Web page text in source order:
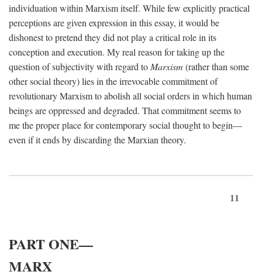
individuation within Marxism itself. While few explicitly practical
perceptions are given expression in this essay, it would be
dishonest to pretend they did not play a critical role in its
conception and execution. My real reason for taking up the
question of subjectivity with regard to Marxism (rather than some
other social theory) lies in the irrevocable commitment of
revolutionary Marxism to abolish all social orders in which human
beings are oppressed and degraded. That commitment seems to
me the proper place for contemporary social thought to begin—
even if it ends by discarding the Marxian theory.
11
PART ONE—
MARX